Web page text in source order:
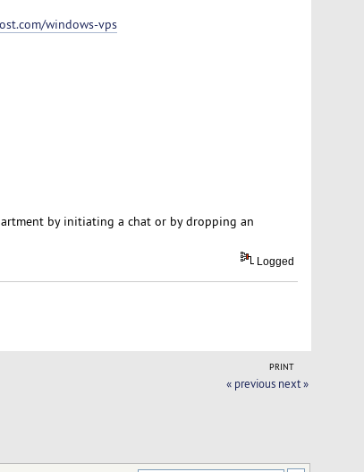
windows-vps
by initiating a chat or by dropping an
Logged
PRINT
« previous next »